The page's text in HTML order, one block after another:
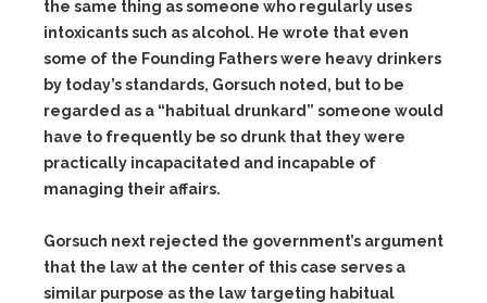
the same thing as someone who regularly uses
intoxicants such as alcohol. He wrote that even
some of the Founding Fathers were heavy drinkers
by today’s standards, Gorsuch noted, but to be
regarded as a “habitual drunkard” someone would
have to frequently be so drunk that they were
practically incapacitated and incapable of
managing their affairs.
Gorsuch next rejected the government’s argument
that the law at the center of this case serves a
similar purpose as the law targeting habitual